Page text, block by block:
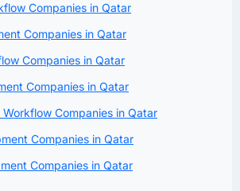
Companies in Qatar
Companies in Qatar
Companies in Qatar
Companies in Qatar
Companies in Qatar
Companies in Qatar
Companies in Qatar